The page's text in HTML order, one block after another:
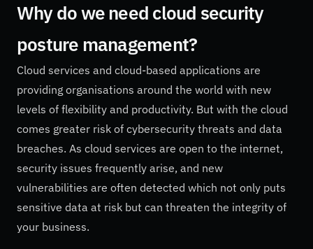
Why do we need cloud security
posture management?
Cloud services and cloud-based applications are
providing organisations around the world with new
levels of flexibility and productivity. But with the cloud
comes greater risk of cybersecurity threats and data
breaches. As cloud services are open to the internet,
security issues frequently arise, and new
vulnerabilities are often detected which not only puts
sensitive data at risk but can threaten the integrity of
your business.